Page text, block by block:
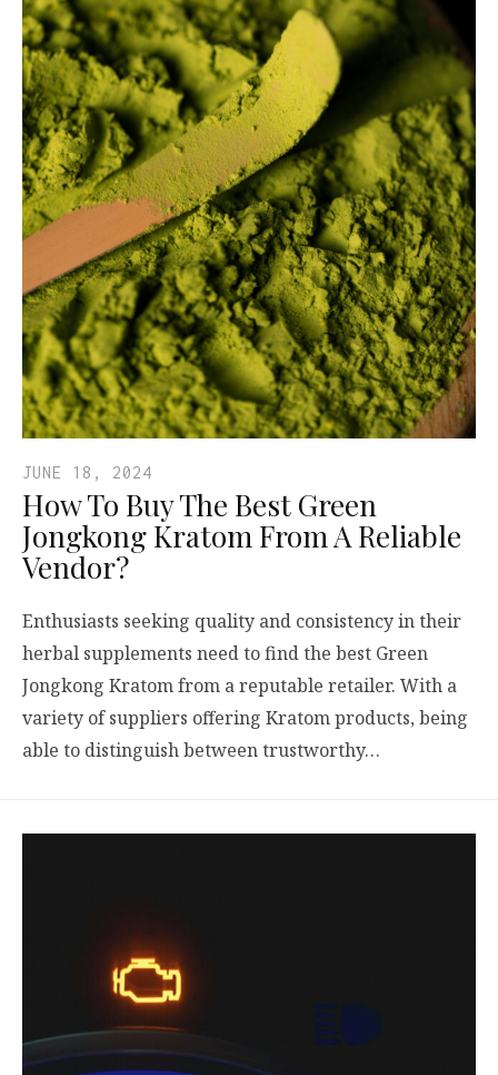
JUNE 18, 2024
How To Buy The Best Green
Jongkong Kratom From A Reliable
Vendor?
Enthusiasts seeking quality and consistency in their
herbal supplements need to find the best Green
Jongkong Kratom from a reputable retailer. With a
variety of suppliers offering Kratom products, being
able to distinguish between trustworthy…